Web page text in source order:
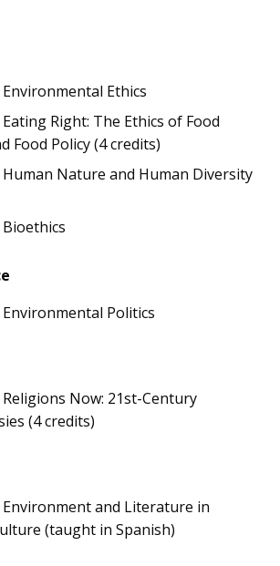
Environmental Ethics
Eating Right: The Ethics of Food
Food Policy (4 credits)
Human Nature and Human Diversity
Bioethics
Environmental Politics
Religions Now: 21st-Century
(4 credits)
Environment and Literature in
(taught in Spanish)